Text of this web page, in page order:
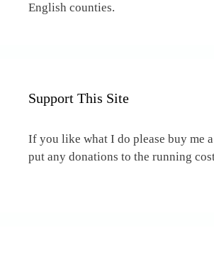
English counties.
Support This Site
If you like what I do please buy me
put any donations to the running